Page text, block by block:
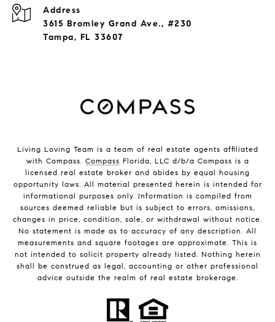
Address
3615 Bromley Grand Ave., #230
Tampa, FL 33607
Living Loving Team is a team of real estate agents affiliated
with Compass. Compass Florida, LLC d/b/a Compass is a
licensed real estate broker and abides by equal housing
opportunity laws. All material presented herein is intended for
informational purposes only. Information is compiled from
sources deemed reliable but is subject to errors, omissions,
changes in price, condition, sale, or withdrawal without notice.
No statement is made as to accuracy of any description. All
measurements and square footages are approximate. This is
not intended to solicit property already listed. Nothing herein
shall be construed as legal, accounting or other professional
advice outside the realm of real estate brokerage.